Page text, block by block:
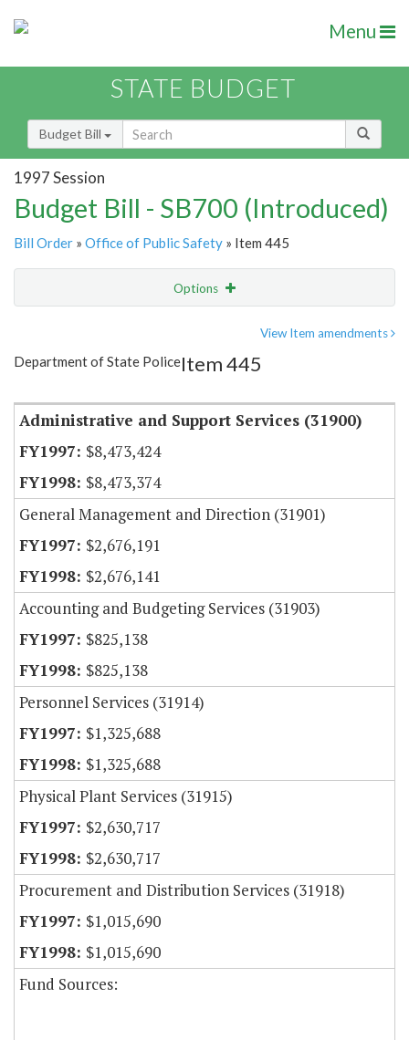
Menu
STATE BUDGET
Budget Bill
1997 Session
Budget Bill - SB700 (Introduced)
Bill Order » Office of Public Safety » Item 445
Options
Item Lookup
View Item amendments
Department of State PoliceItem 445
Administrative and Support Services (31900)
$8,473,424
$8,473,374
General Management and Direction (31901)
$2,676,191
$2,676,141
Accounting and Budgeting Services (31903)
$825,138
$825,138
Personnel Services (31914)
$1,325,688
$1,325,688
Physical Plant Services (31915)
$2,630,717
$2,630,717
Procurement and Distribution Services (31918)
$1,015,690
$1,015,690
Fund Sources: